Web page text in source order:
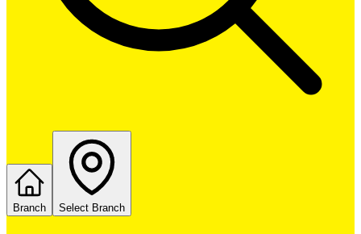
Branch Select Branch